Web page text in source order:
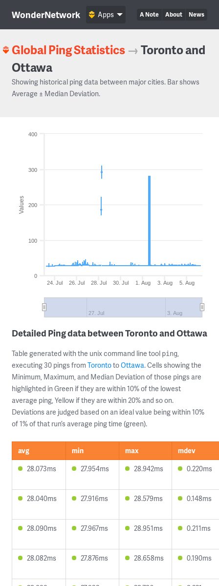
WonderNetwork A Note About News
Apps
Global Ping Statistics →Toronto and
Ottawa
Showing historical ping data between major cities. Bar shows
Average ± Median Deviation.
Values
24. Jul 26. Jul 28. Jul 30. Jul 1. Aug 3. Aug 5. Aug
27. Jul 3. Aug
0
100
200
300
400
Detailed Ping data between Toronto and Ottawa
Table generated with the unix command line tool ping,
executing 30 pings from TorontotoOttawa. Cells showing the
Minimum, Maximum, and Median Deviation of those pings are
highlighted in Green if they are within 10% of the lowest
average ping, Yellow if they are within 20% and so on.
Deviations are judged based on an ideal value being within 10%
of 1% of that run’s average ping time (green).
avg min max
mdev
28.073ms
27.954ms 28.942ms 0.220ms
28.040ms 27.916ms 28.579ms 0.148ms
28.090ms 27.967ms 28.951ms 0.211ms
28.082ms 27.876ms 28.658ms 0.190ms